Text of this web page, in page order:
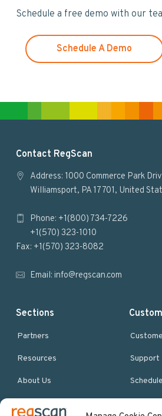
e
s
Schedule a free demo with our
Schedule A Demo
Contact RegScan
Address: 1000 Commerce Park
Williamsport, PA 17701, United
Phone: +1(800) 734-7226
+1(570) 323-1010
Fax: +1(570) 323-8082
Email: info@regscan.com
Sections
Partners
Resources
About Us
Support